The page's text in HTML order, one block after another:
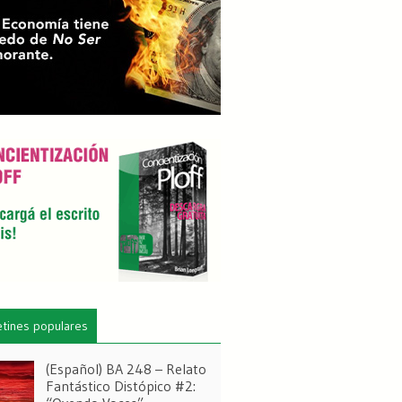
populares
(Español) BA 248 – Relato
Fantástico Distópico #2: